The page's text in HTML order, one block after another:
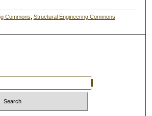
Commons Structural Engineering Commons